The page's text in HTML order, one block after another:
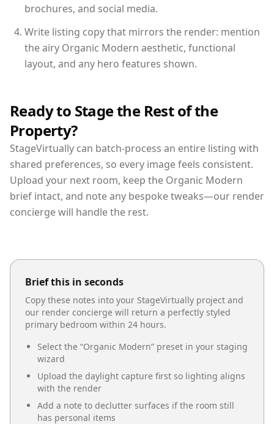
brochures, and social media.
Write listing copy that mirrors the render: mention
the airy Organic Modern aesthetic, functional
layout, and any hero features shown.
Ready to Stage the Rest of the
Property?
StageVirtually can batch-process an entire listing with
shared preferences, so every image feels consistent.
Upload your next room, keep the Organic Modern
brief intact, and note any bespoke tweaks—our render
concierge will handle the rest.
Brief this in seconds
Copy these notes into your StageVirtually project and
our render concierge will return a perfectly styled
primary bedroom within 24 hours.
Select the “Organic Modern” preset in your staging
wizard
Upload the daylight capture first so lighting aligns
with the render
Add a note to declutter surfaces if the room still
has personal items